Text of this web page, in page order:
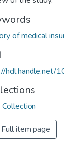
of medical
hdl.handle.net/
Collection
Full item page